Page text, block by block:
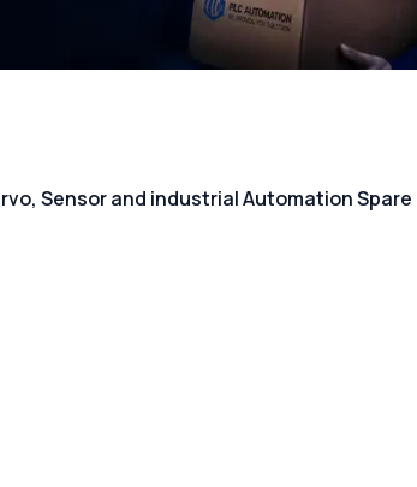
Sensor and industrial Automation